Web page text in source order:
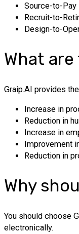
Source-to-Pay
Recruit-to-
Design-to-
What
Graip.AI provides
Increase in
Reduction in
Increase in
Improvement
Reduction in
Why
You should choose
electronically.